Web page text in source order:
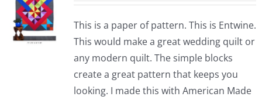
This is a paper of pattern. This is Entwine.
This would make a great wedding quilt or
any modern quilt. The simple blocks
create a great pattern that keeps you
looking. I made this with American Made